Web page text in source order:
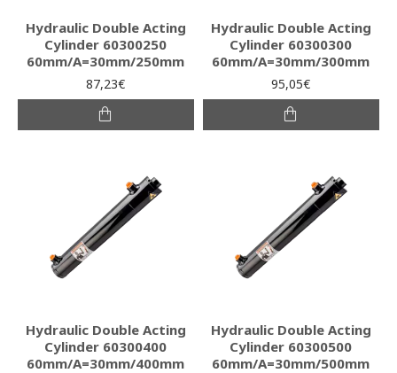
Hydraulic Double Acting
Cylinder 60300250
60mm/A=30mm/250mm
87,23€
Hydraulic Double Acting
Cylinder 60300300
60mm/A=30mm/300mm
95,05€
Hydraulic Double Acting
Cylinder 60300400
60mm/A=30mm/400mm
Hydraulic Double Acting
Cylinder 60300500
60mm/A=30mm/500mm